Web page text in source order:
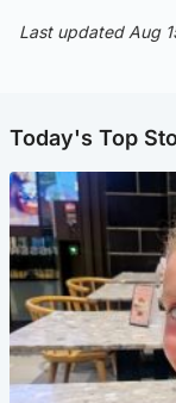
Last updated Aug
Today's Top